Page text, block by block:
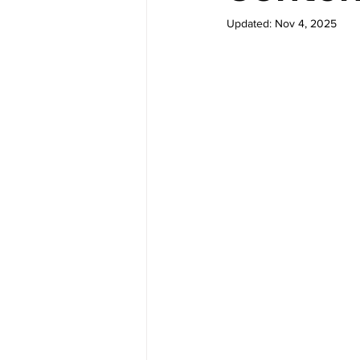
M-Learning Solutions
Updated: Nov 4, 2025